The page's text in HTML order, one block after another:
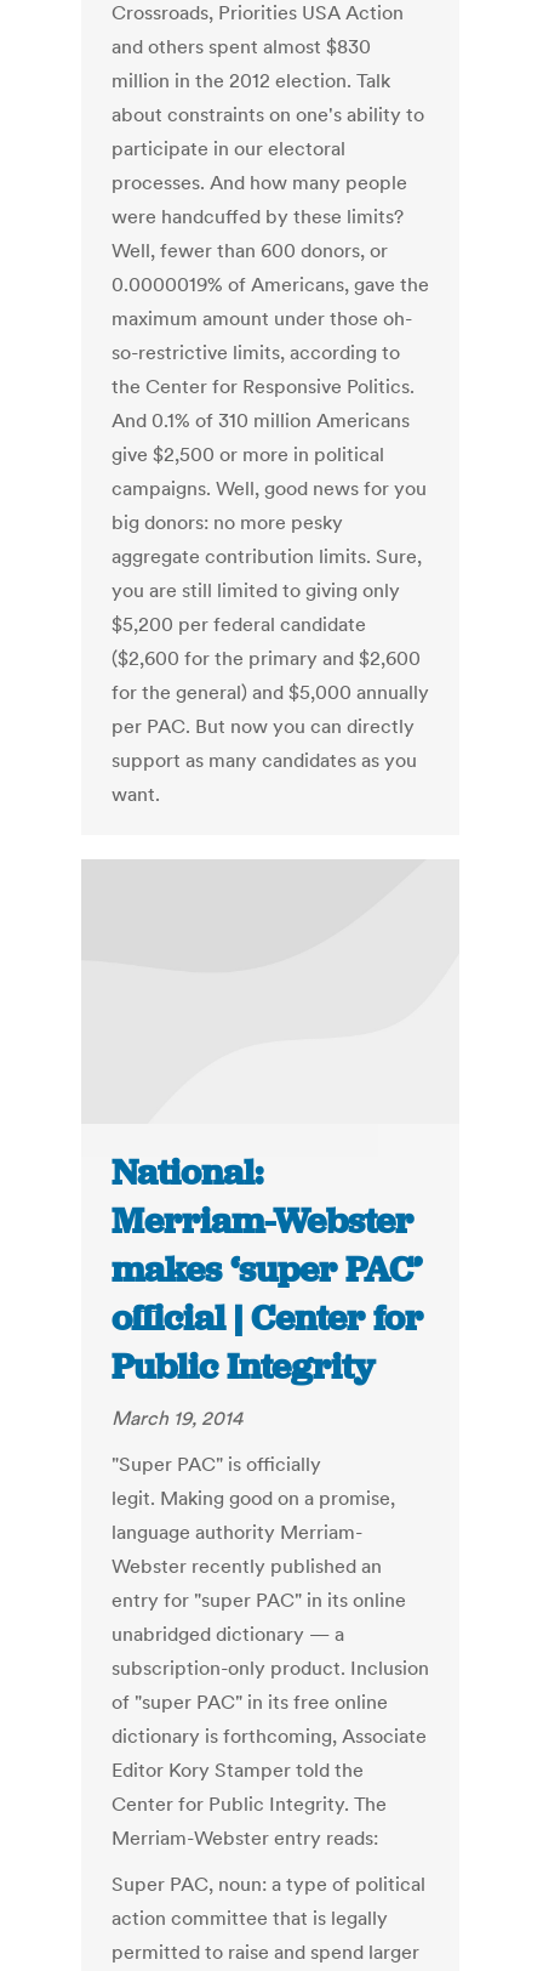
Crossroads, Priorities USA Action
and others spent almost $830
million in the 2012 election. Talk
about constraints on one's ability to
participate in our electoral
processes. And how many people
were handcuffed by these limits?
Well, fewer than 600 donors, or
0.0000019% of Americans, gave the
maximum amount under those oh-
so-restrictive limits, according to
the Center for Responsive Politics.
And 0.1% of 310 million Americans
give $2,500 or more in political
campaigns. Well, good news for you
big donors: no more pesky
aggregate contribution limits. Sure,
you are still limited to giving only
$5,200 per federal candidate
($2,600 for the primary and $2,600
for the general) and $5,000 annually
per PAC. But now you can directly
support as many candidates as you
want.
National:
Merriam-Webster
makes ‘super PAC’
official | Center for
Public Integrity
March 19, 2014
"Super PAC" is officially
legit. Making good on a promise,
language authority Merriam-
Webster recently published an
entry for "super PAC" in its online
unabridged dictionary — a
subscription-only product. Inclusion
of "super PAC" in its free online
dictionary is forthcoming, Associate
Editor Kory Stamper told the
Center for Public Integrity. The
Merriam-Webster entry reads:
Super PAC, noun: a type of political
action committee that is legally
permitted to raise and spend larger